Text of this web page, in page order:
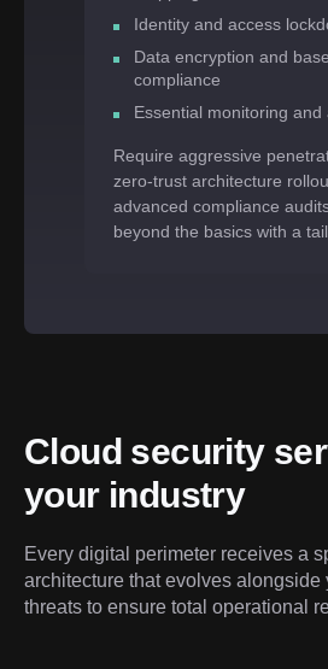
Identity and access
Data encryption and
compliance
Essential monitoring and
Require aggressive
zero-trust architecture
advanced compliance
beyond the basics with a
Cloud security
your industry
Every digital perimeter receives a
architecture that evolves
threats to ensure total operational